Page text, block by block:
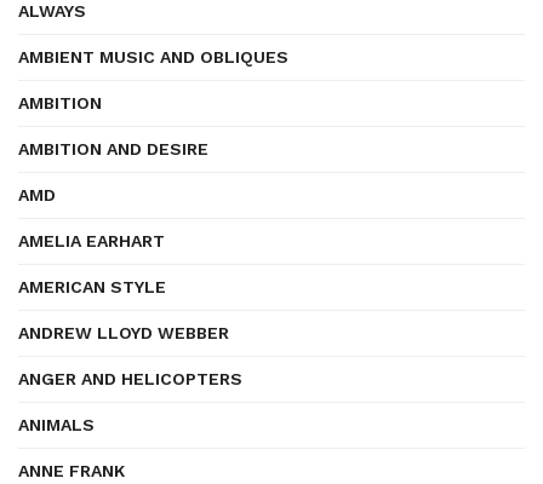
ALWAYS
AMBIENT MUSIC AND OBLIQUES
AMBITION
AMBITION AND DESIRE
AMD
AMELIA EARHART
AMERICAN STYLE
ANDREW LLOYD WEBBER
ANGER AND HELICOPTERS
ANIMALS
ANNE FRANK